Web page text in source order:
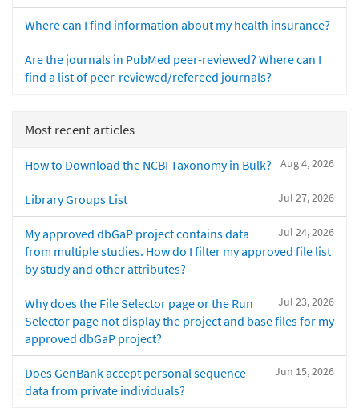
Where can I find information about my health insurance?
Are the journals in PubMed peer-reviewed? Where can I
find a list of peer-reviewed/refereed journals?
Most recent articles
Aug 4, 2026
How to Download the NCBI Taxonomy in Bulk?
Jul 27, 2026
Library Groups List
Jul 24, 2026
My approved dbGaP project contains data
from multiple studies. How do I filter my approved file list
by study and other attributes?
Jul 23, 2026
Why does the File Selector page or the Run
Selector page not display the project and base files for my
approved dbGaP project?
Jun 15, 2026
Does GenBank accept personal sequence
data from private individuals?